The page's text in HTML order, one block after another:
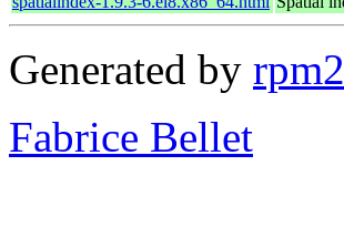
Generated by
Fabrice Bellet